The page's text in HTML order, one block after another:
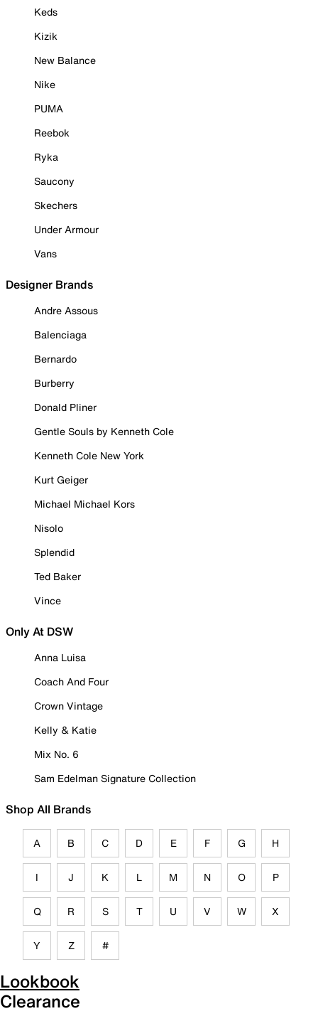
Keds
Kizik
New Balance
Nike
PUMA
Reebok
Ryka
Saucony
Skechers
Under Armour
Vans
Designer Brands
Andre Assous
Balenciaga
Bernardo
Burberry
Donald Pliner
Gentle Souls by Kenneth Cole
Kenneth Cole New York
Kurt Geiger
Michael Michael Kors
Nisolo
Splendid
Ted Baker
Vince
Only At DSW
Anna Luisa
Coach And Four
Crown Vintage
Kelly & Katie
Mix No. 6
Sam Edelman Signature Collection
Shop All Brands
A B C D E F G H
I J K L M N O P
Q R S T U V W X
Y Z #
Lookbook
Clearance